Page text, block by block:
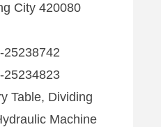
City 420080
25238742
25234823
Table, Dividing
Machine